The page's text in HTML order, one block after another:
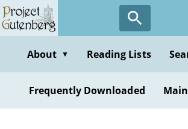
Skip
to
contentAbout ▼ Reading Lists
Frequently Downloaded